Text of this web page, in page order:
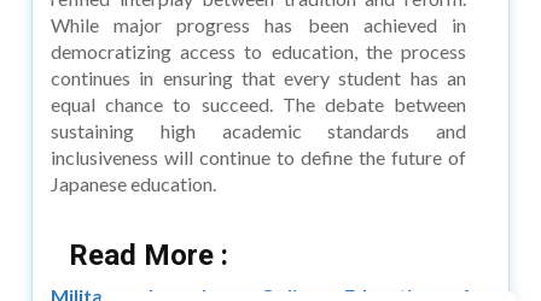
While major progress has been achieved in
democratizing access to education, the process
continues in ensuring that every student has an
equal chance to succeed. The debate between
sustaining high academic standards and
inclusiveness will continue to define the future of
Japanese education.
Read More :
Military Launches Online Education for